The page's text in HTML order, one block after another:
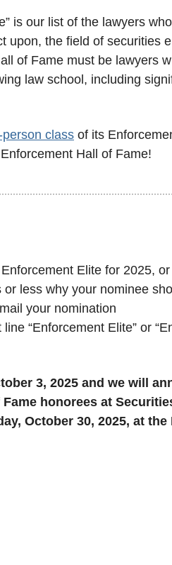
is our list of the lawyers
upon, the field of securities
of Fame must be lawyers
law school, including
class of its
Hall of Fame!
Elite for 2025,
less why your nominee
your nomination
“Enforcement Elite” or
3, 2025 and we will
honorees at
October 30, 2025, at